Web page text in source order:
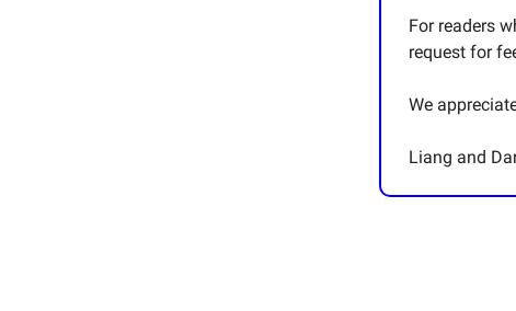
For readers
request for
We
Liang and